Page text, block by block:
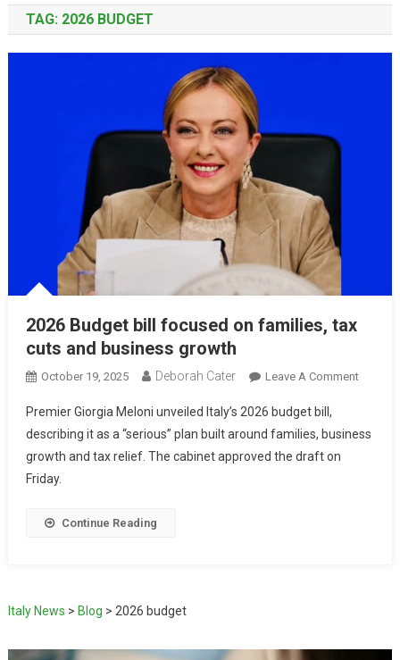
TAG: 2026 BUDGET
2026 Budget bill focused on families, tax
cuts and business growth
October 19, 2025 Deborah Cater Leave A Comment
Premier Giorgia Meloni unveiled Italy’s 2026 budget bill,
describing it as a “serious” plan built around families, business
growth and tax relief. The cabinet approved the draft on
Friday.
Continue Reading
Italy News > Blog > 2026 budget